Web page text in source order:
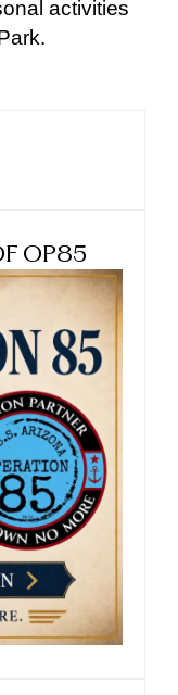
activities
OP85